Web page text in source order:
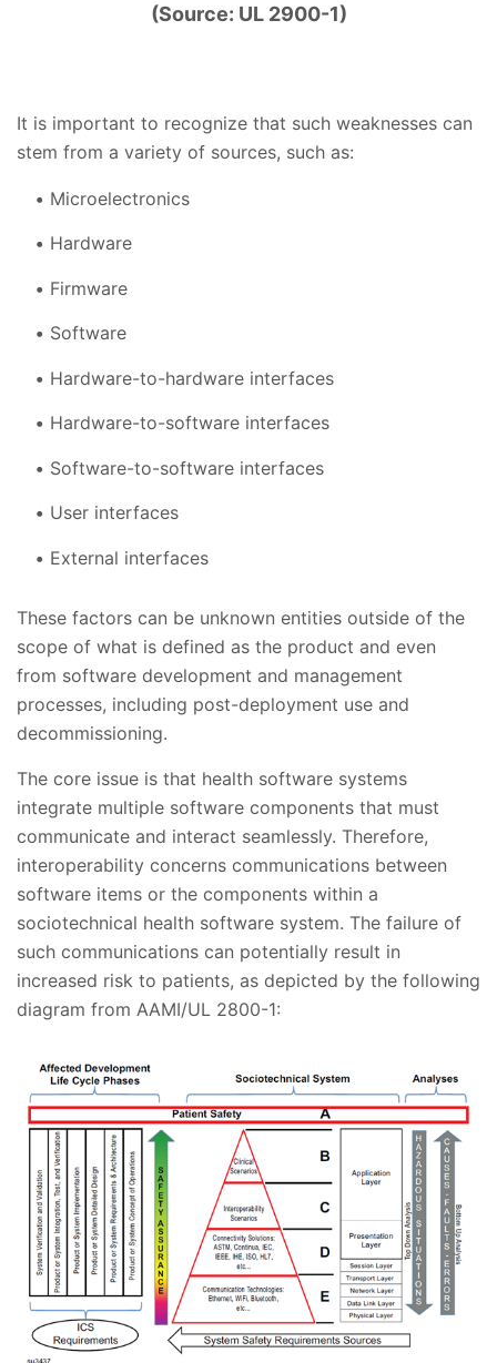
(Source: UL 2900-1)
It is important to recognize that such weaknesses can
stem from a variety of sources, such as:
Microelectronics
Hardware
Firmware
Software
Hardware-to-hardware interfaces
Hardware-to-software interfaces
Software-to-software interfaces
User interfaces
External interfaces
These factors can be unknown entities outside of the
scope of what is defined as the product and even
from software development and management
processes, including post-deployment use and
decommissioning.
The core issue is that health software systems
integrate multiple software components that must
communicate and interact seamlessly. Therefore,
interoperability concerns communications between
software items or the components within a
sociotechnical health software system. The failure of
such communications can potentially result in
increased risk to patients, as depicted by the following
diagram from AAMI/UL 2800-1: